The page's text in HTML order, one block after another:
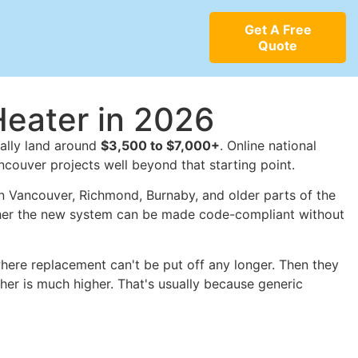
Get A Free
Quote
in 2026
land around $3,500 to $7,000+. Online national
projects well beyond that starting point.
Richmond, Burnaby, and older parts of the
the new system can be made code-compliant without
replacement can't be put off any longer. Then they
is much higher. That's usually because generic